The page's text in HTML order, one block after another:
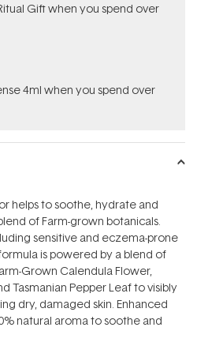
Gift​ when you spend over
4ml when you spend over
helps to soothe, hydrate and
of Farm-grown botanicals.
sensitive and eczema-prone
is powered by a blend of
arm-Grown Calendula Flower,
Tasmanian Pepper Leaf to visibly
dry, damaged skin. Enhanced
natural aroma to soothe and